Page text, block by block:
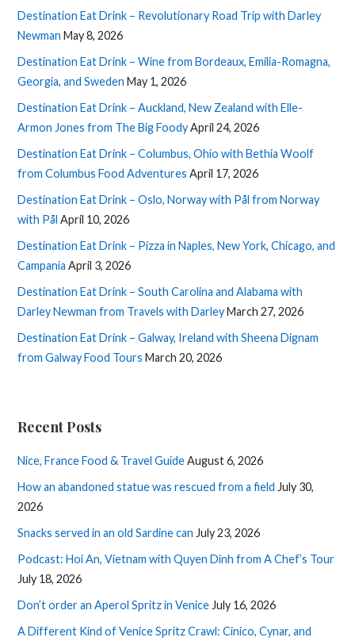
Destination Eat Drink – Revolutionary Road Trip with Darley
Newman May 8, 2026
Destination Eat Drink – Wine from Bordeaux, Emilia-Romagna,
Georgia, and Sweden May 1, 2026
Destination Eat Drink – Auckland, New Zealand with Elle-
Armon Jones from The Big FoodyApril 24, 2026
Destination Eat Drink – Columbus, Ohio with Bethia Woolf
from Columbus Food Adventures April 17, 2026
Destination Eat Drink – Oslo, Norway with Pål from Norway
with Pål April 10, 2026
Destination Eat Drink – Pizza in Naples, New York, Chicago, and
Campania April 3, 2026
Destination Eat Drink – South Carolina and Alabama with
Darley Newman from Travels with DarleyMarch 27, 2026
Destination Eat Drink – Galway, Ireland with Sheena Dignam
from Galway Food Tours March 20, 2026
Recent Posts
Nice, France Food & Travel GuideAugust 6, 2026
How an abandoned statue was rescued from a field July 30,
2026
Snacks served in an old Sardine can July 23, 2026
Podcast: Hoi An, Vietnam with Quyen Dinh from A Chef’s Tour
July 18, 2026
Don’t order an Aperol Spritz in Venice July 16, 2026
A Different Kind of Venice Spritz Crawl: Cinico, Cynar, and